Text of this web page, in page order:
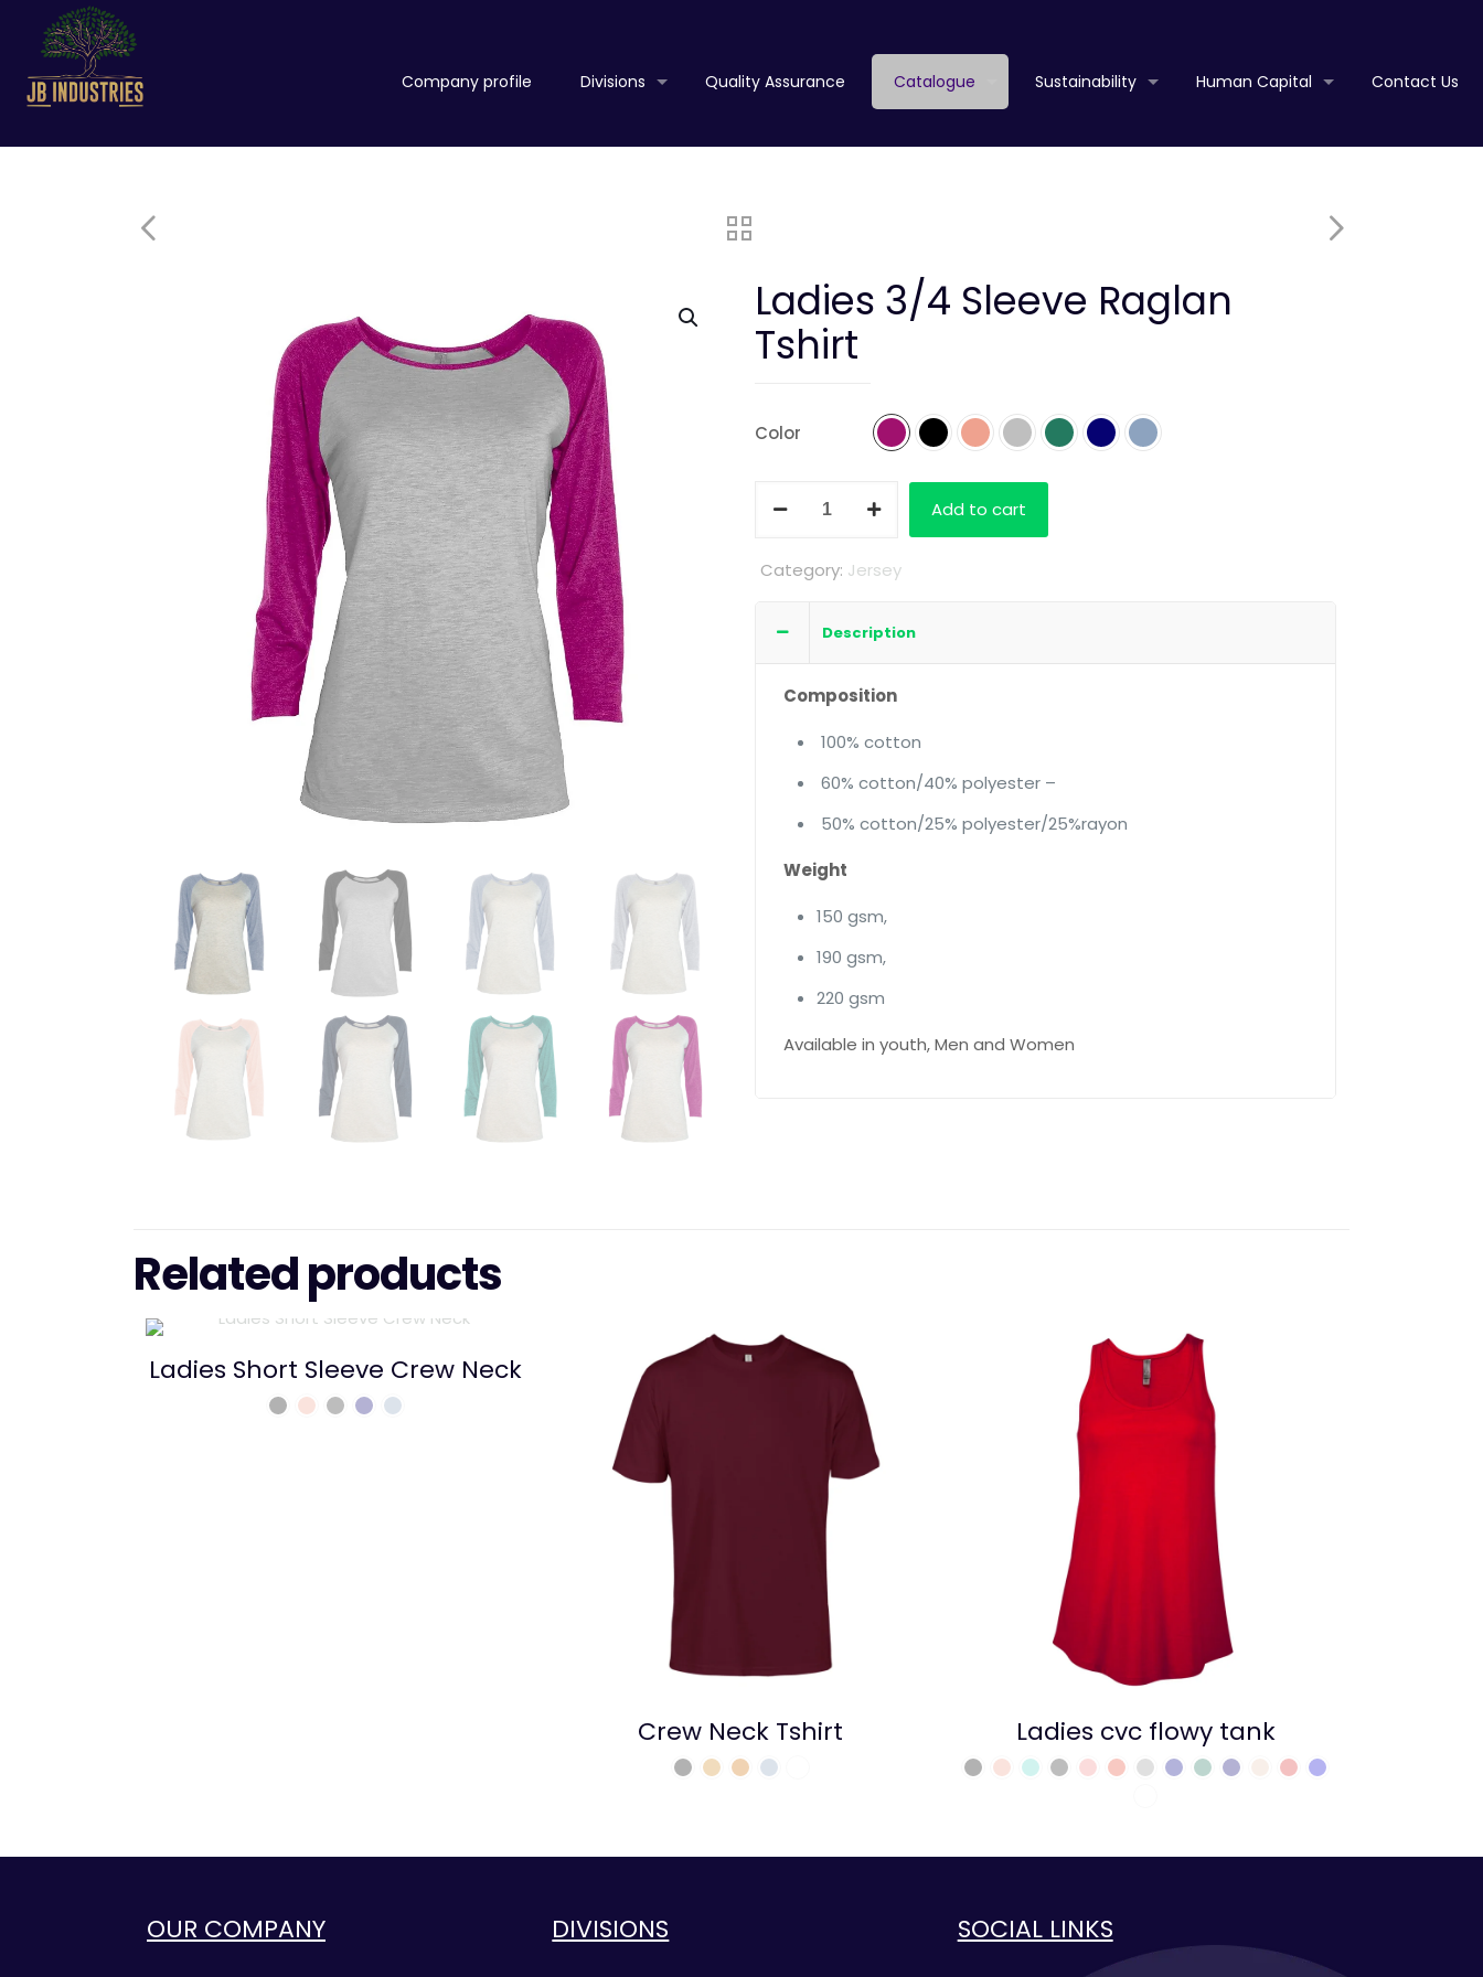
Company profile Divisions Quality Assurance Catalogue Sustainability Human Capital Contact Us
Ladies 3/4 Sleeve Raglan
Tshirt
Color
Raglan
quantity
Add to cart
Category: Jersey
Description
Composition
100% cotton
60% cotton/40% polyester –
50% cotton/25% polyester/25%rayon
Weight
150 gsm,
190 gsm,
220 gsm
Available in youth, Men and Women
Related products
Ladies Short Sleeve Crew Neck
Crew Neck Tshirt Ladies cvc flowy tank
OUR COMPANY DIVISIONS SOCIAL LINKS